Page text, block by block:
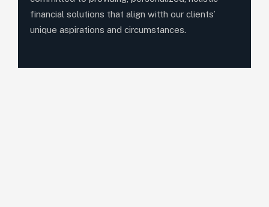
financial solutions that align witth our clients’
unique aspirations and circumstances.